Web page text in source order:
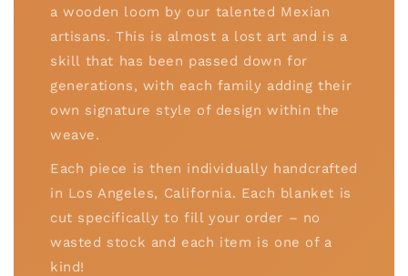
a wooden loom by our talented Mexian
artisans. This is almost a lost art and is a
skill that has been passed down for
generations, with each family adding their
own signature style of design within the
weave.
Each piece is then individually handcrafted
in Los Angeles, California. Each blanket is
cut specifically to fill your order – no
wasted stock and each item is one of a
kind!